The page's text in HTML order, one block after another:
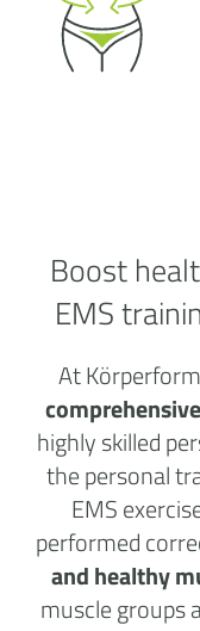
Boost
EMS
At
highly skilled
the personal
EMS
performed
and healthy
muscle groups